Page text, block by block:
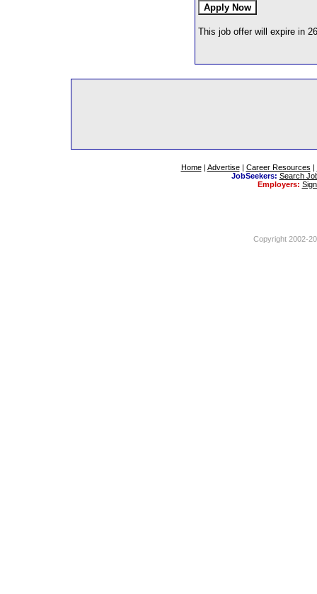
This job offer will expire in
Home| Advertise| Career Resources |
JobSeekers: Search
Employers:
Copyright 2002-